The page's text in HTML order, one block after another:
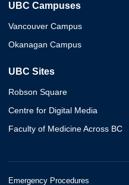
UBC Campuses
Vancouver Campus
Okanagan Campus
UBC Sites
Robson Square
Centre for Digital Media
Faculty of Medicine Across BC
Emergency Procedures